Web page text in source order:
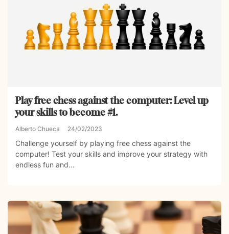
Play free chess against the computer: Level up
your skills to become #1.
Alberto Chueca 24/02/2023
Challenge yourself by playing free chess against the
computer! Test your skills and improve your strategy with
endless fun and...